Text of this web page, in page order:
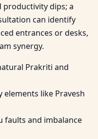
productivity dips; a
can identify
entrances or desks,
synergy.
Prakriti and
elements like Pravesh
faults and imbalance